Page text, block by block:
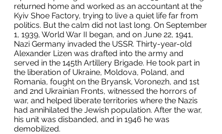
returned home and worked as an accountant at the
Kyiv Shoe Factory, trying to live a quiet life far from
politics. But the calm did not last long. On September
1, 1939, World War II began, and on June 22, 1941,
Nazi Germany invaded the USSR. Thirty-year-old
Alexander Lizen was drafted into the army and
served in the 145th Artillery Brigade. He took part in
the liberation of Ukraine, Moldova, Poland, and
Romania, fought on the Bryansk, Voronezh, and 1st
and 2nd Ukrainian Fronts, witnessed the horrors of
war, and helped liberate territories where the Nazis
had annihilated the Jewish population. After the war,
his unit was disbanded, and in 1946 he was
demobilized.